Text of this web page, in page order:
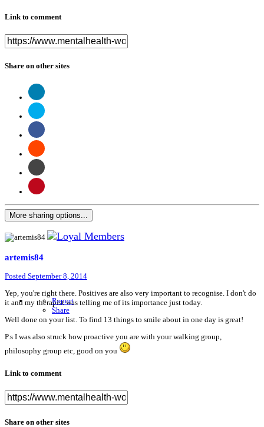
Link to comment
Share on other sites
More sharing options...
artemis84
Posted September 8, 2014
Report
Share
Yep, you're right there. Positives are also very important to recognise. I don't do
it and my therapist was telling me of its importance just today.
Well done on your list. To find 13 things to smile about in one day is great!
P.s I was also struck how proactive you are with your walking group,
philosophy group etc, good on you
Link to comment
Share on other sites